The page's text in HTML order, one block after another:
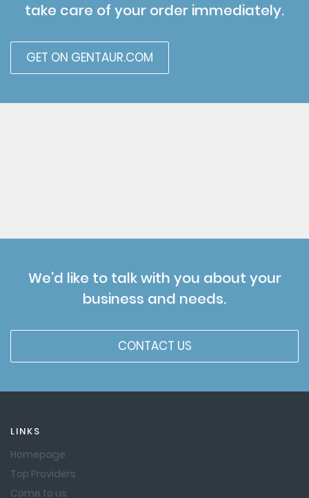
take care of your order immediately.
GET ON GENTAUR.COM
We'd like to talk with you about your
business and needs.
CONTACT US
LINKS
Homepage
Top Providers
Come to us